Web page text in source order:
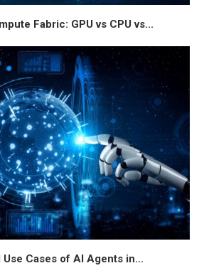
Fabric: GPU vs CPU vs...
Use Cases of AI Agents in...